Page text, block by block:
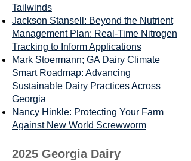
Tailwinds
Jackson Stansell: Beyond the Nutrient
Management Plan: Real-Time Nitrogen
Tracking to Inform Applications
Mark Stoermann; GA Dairy Climate
Smart Roadmap: Advancing
Sustainable Dairy Practices Across
Georgia
Nancy Hinkle: Protecting Your Farm
Against New World Screwworm
2025 Georgia Dairy